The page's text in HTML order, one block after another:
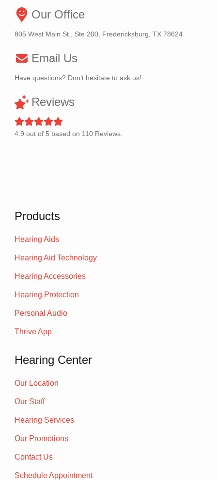
Our Office
805 West Main St., Ste 200, Fredericksburg, TX 78624
Email Us
Have questions? Don’t hesitate to ask us!
Reviews
4.9 out of 5 based on 110 Reviews.
Products
Hearing Aids
Hearing Aid Technology
Hearing Accessories
Hearing Protection
Personal Audio
Thrive App
Hearing Center
Our Location
Our Staff
Hearing Services
Our Promotions
Contact Us
Schedule Appointment